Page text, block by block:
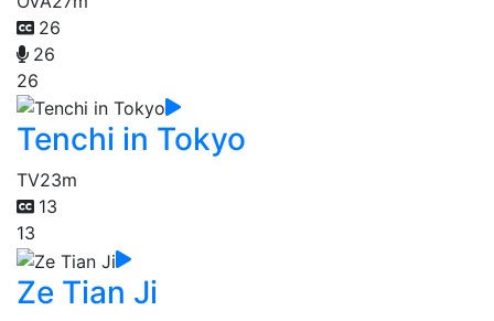
26
26
26
Tenchi in Tokyo
TV23m
13
13
Ze Tian Ji